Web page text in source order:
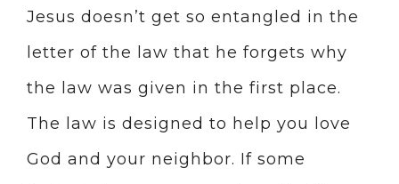
Jesus doesn’t get so entangled in the
letter of the law that he forgets why
the law was given in the first place.
The law is designed to help you love
God and your neighbor. If some